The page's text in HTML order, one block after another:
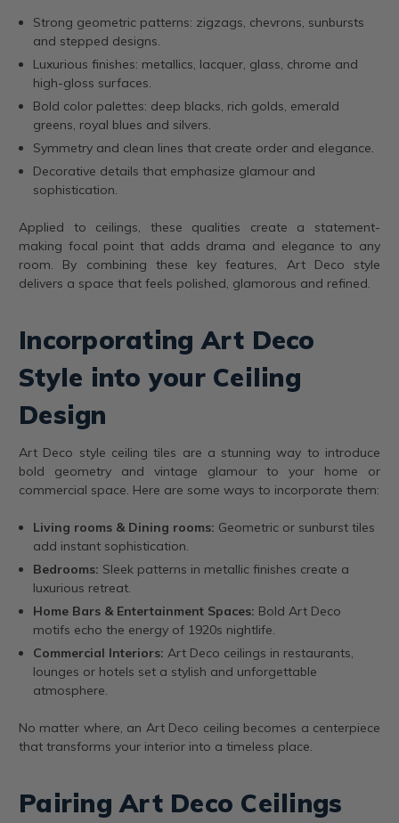
Strong geometric patterns: zigzags, chevrons, sunbursts
and stepped designs.
Luxurious finishes: metallics, lacquer, glass, chrome and
high-gloss surfaces.
Bold color palettes: deep blacks, rich golds, emerald
greens, royal blues and silvers.
Symmetry and clean lines that create order and elegance.
Decorative details that emphasize glamour and
sophistication.
Applied to ceilings, these qualities create a statement-
making focal point that adds drama and elegance to any
room. By combining these key features, Art Deco style
delivers a space that feels polished, glamorous and refined.
Incorporating Art Deco
Style into your Ceiling
Design
Art Deco style ceiling tiles are a stunning way to introduce
bold geometry and vintage glamour to your home or
commercial space. Here are some ways to incorporate them:
Living rooms & Dining rooms: Geometric or sunburst tiles
add instant sophistication.
Bedrooms: Sleek patterns in metallic finishes create a
luxurious retreat.
Home Bars & Entertainment Spaces: Bold Art Deco
motifs echo the energy of 1920s nightlife.
Commercial Interiors: Art Deco ceilings in restaurants,
lounges or hotels set a stylish and unforgettable
atmosphere.
No matter where, an Art Deco ceiling becomes a centerpiece
that transforms your interior into a timeless place.
Pairing Art Deco Ceilings